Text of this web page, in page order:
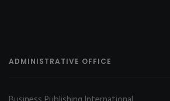
ADMINISTRATIVE OFFICE